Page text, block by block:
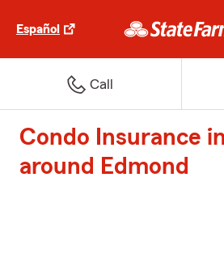
Español
Call
Condo Insurance
around Edmond